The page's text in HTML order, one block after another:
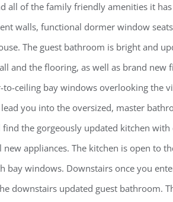
all of the family friendly amenities it
walls, functional dormer window
The guest bathroom is bright and
and the flooring, as well as brand new
ceiling bay windows overlooking the
you into the oversized, master
the gorgeously updated kitchen
appliances. The kitchen is open to
bay windows. Downstairs once you
downstairs updated guest bathroom.